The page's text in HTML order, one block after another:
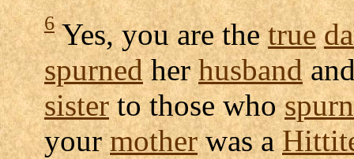
6Yes, you are thetrue
spurnedherhusband
sisterto those who
yourmotherwas a